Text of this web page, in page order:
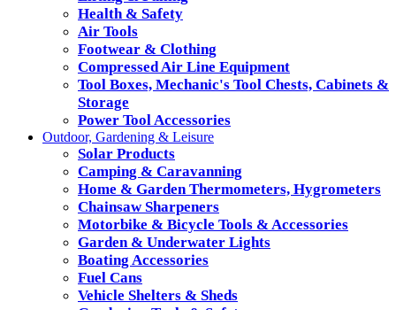
Health & Safety
Air Tools
Footwear & Clothing
Compressed Air Line Equipment
Tool Boxes, Mechanic's Tool Chests, Cabinets &
Storage
Power Tool Accessories
Outdoor, Gardening & Leisure
Solar Products
Camping & Caravanning
Home & Garden Thermometers, Hygrometers
Chainsaw Sharpeners
Motorbike & Bicycle Tools & Accessories
Garden & Underwater Lights
Boating Accessories
Fuel Cans
Vehicle Shelters & Sheds